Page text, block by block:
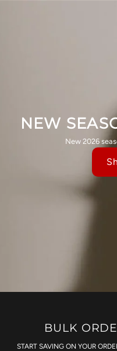
NEW
New 2026
BULK
START SAVING ON YOUR